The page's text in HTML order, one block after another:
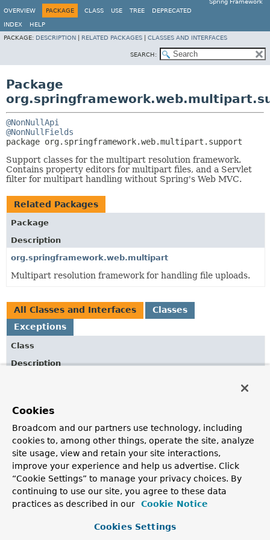
Spring Framework
OVERVIEW
PACKAGE CLASS USE TREE DEPRECATED
INDEX
HELP
PACKAGE: DESCRIPTION RELATED PACKAGES CLASSES AND INTERFACES
SEARCH:
Package
@NonNullApi
@NonNullFields
package org.springframework.web.multipart.support
Support classes for the multipart resolution framework.
Contains property editors for multipart files, and a Servlet
filter for multipart handling without Spring's Web MVC.
Related Packages
Package
Description
org.springframework.web.multipart
Multipart resolution framework for handling file uploads.
All Classes and Interfaces
Classes
Exceptions
Class
Description
MultipartHttpServletRequest
ByteArrayMultipartFileEditor
Custom PropertyEditor for converting
MultipartFiles
to byte arrays.
DefaultMultipartHttpServletRequest
Default implementation of the
MultipartHttpServletRequest
interface.
MissingServletRequestPartException
Cookies
Broadcom and our partners use technology, including
cookies to, among other things, operate the site, analyze
site usage, view and retain your site interactions,
improve your experience and help us advertise. Click
“Cookie Settings” to manage your privacy choices. By
continuing to use our site, you agree to these data
practices as described in our
Cookie Notice
Cookies Settings